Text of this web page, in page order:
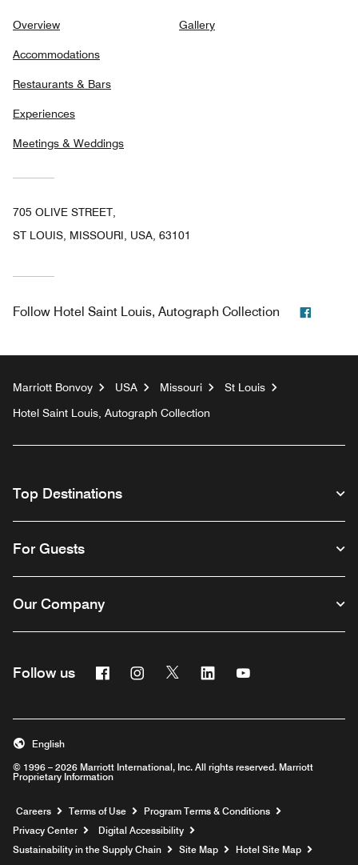
Overview
Accommodations
Restaurants & Bars
Experiences
Meetings & Weddings
Gallery
705 OLIVE STREET,
ST LOUIS, MISSOURI, USA, 63101
Follow Hotel Saint Louis, Autograph Collection
Marriott Bonvoy USA Missouri
St Louis
Hotel Saint Louis, Autograph Collection
Top Destinations
For Guests
Our Company
Follow us FacebookInstagram
Twitter Linkedin
© 1996 – 2026 Marriott International, Inc. All rights reserved. Marriott
Proprietary Information
English
Careers Opens a new window
Terms of Use
Program Terms & Conditions
Privacy Center
Digital Accessibility
Sustainability in the Supply Chain
Site Map
Hotel Site Map